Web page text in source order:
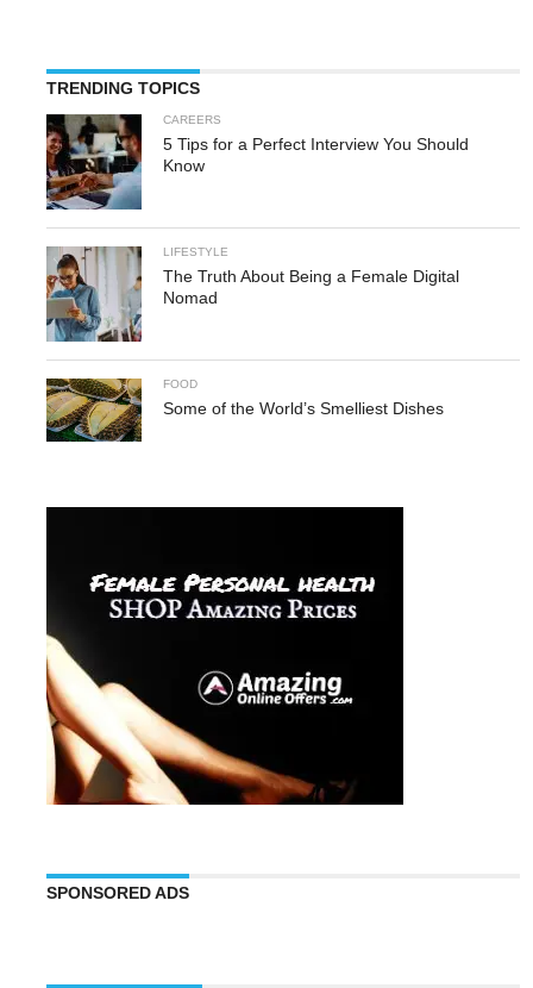
TRENDING TOPICS
CAREERS
5 Tips for a Perfect Interview You Should
Know
LIFESTYLE
The Truth About Being a Female Digital
Nomad
FOOD
Some of the World’s Smelliest Dishes
SPONSORED ADS